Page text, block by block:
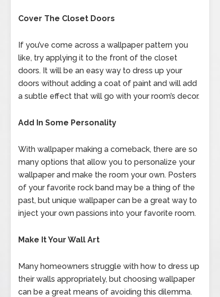
Cover The Closet Doors
If you’ve come across a wallpaper pattern you
like, try applying it to the front of the closet
doors. It will be an easy way to dress up your
doors without adding a coat of paint and will add
a subtle effect that will go with your room’s decor.
Add In Some Personality
With wallpaper making a comeback, there are so
many options that allow you to personalize your
wallpaper and make the room your own. Posters
of your favorite rock band may be a thing of the
past, but unique wallpaper can be a great way to
inject your own passions into your favorite room.
Make It Your Wall Art
Many homeowners struggle with how to dress up
their walls appropriately, but choosing wallpaper
can be a great means of avoiding this dilemma.